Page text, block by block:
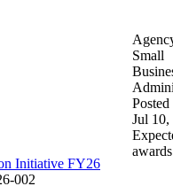
Initiative FY26
002
Small
Posted
Jul 10,
awards